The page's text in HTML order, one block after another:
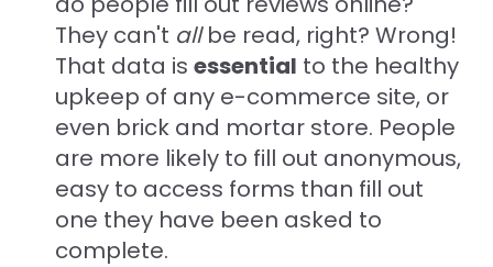
They can't allbe read, right? Wrong!
That data is essential to the healthy
upkeep of any e-commerce site, or
even brick and mortar store. People
are more likely to fill out anonymous,
easy to access forms than fill out
one they have been asked to
complete.